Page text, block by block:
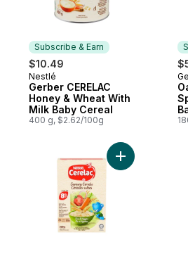
Subscribe & Earn
$10.49
Subscribe & Earn
Nestlé
Gerber CERELAC
Honey & Wheat With
Milk Baby Cereal
400 g, $2.62/100g
Add Cerelac